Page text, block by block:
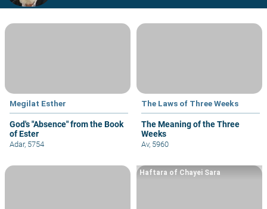
Megilat Esther
God's "Absence" from the Book
of Ester
Adar, 5754
The Laws of Three Weeks
The Meaning of the Three
Weeks
Av, 5960
Haftara of Chayei Sara